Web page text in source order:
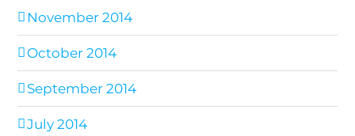
November 2014
October 2014
September 2014
July 2014